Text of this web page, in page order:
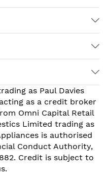
as Paul Davies
as a credit broker
Omni Capital Retail
Limited trading as
is authorised
Conduct Authority,
Credit is subject to